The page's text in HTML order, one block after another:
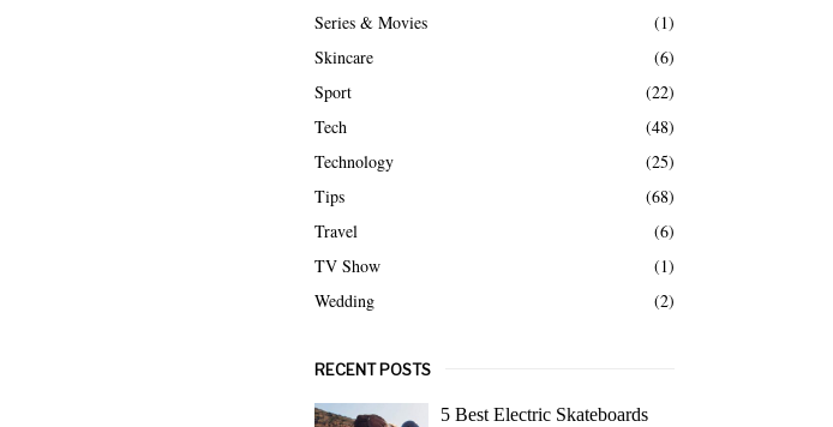
Series & Movies
(1)
Skincare
(6)
Sport
(22)
Tech
(48)
Technology
(25)
Tips
(68)
Travel
(6)
TV Show
(1)
Wedding
(2)
RECENT POSTS
5 Best Electric Skateboards